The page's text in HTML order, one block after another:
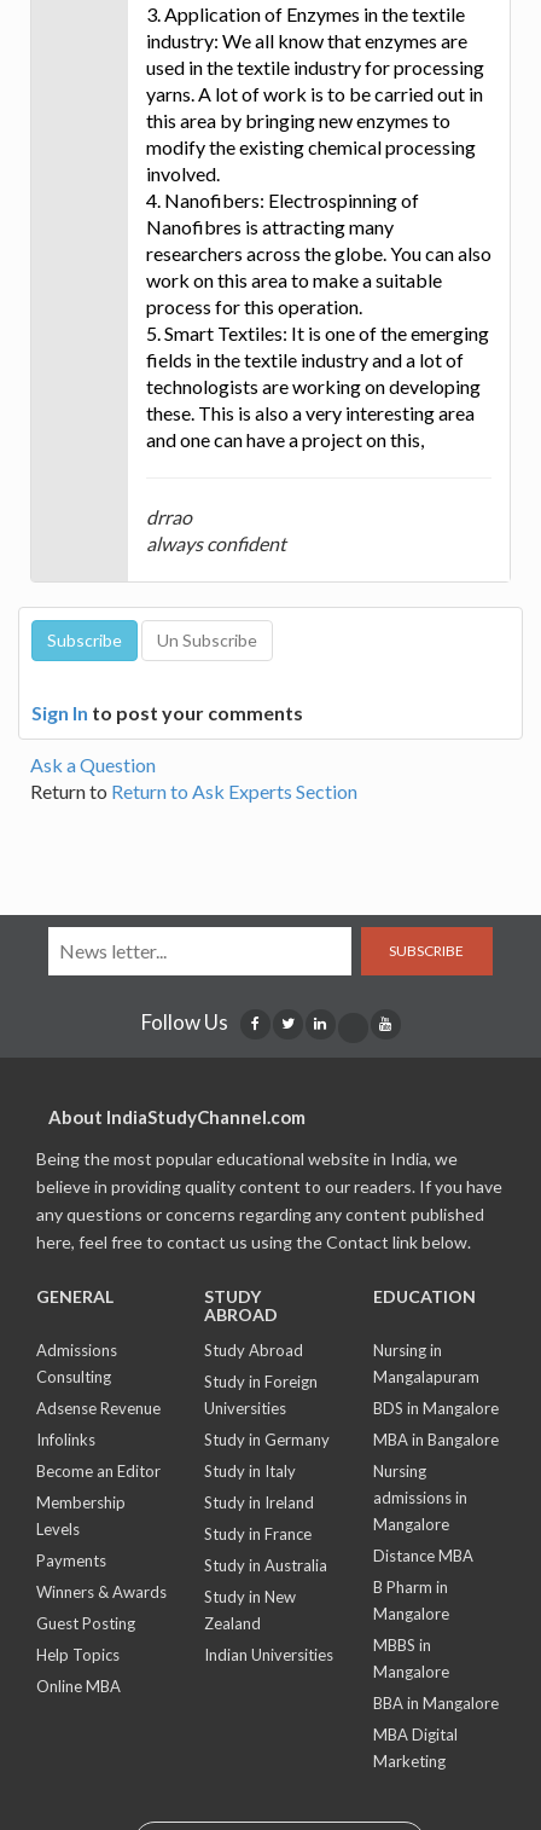
3. Application of Enzymes in the textile
industry: We all know that enzymes are
used in the textile industry for processing
yarns. A lot of work is to be carried out in
this area by bringing new enzymes to
modify the existing chemical processing
involved.
4. Nanofibers: Electrospinning of
Nanofibres is attracting many
researchers across the globe. You can also
work on this area to make a suitable
process for this operation.
5. Smart Textiles: It is one of the emerging
fields in the textile industry and a lot of
technologists are working on developing
these. This is also a very interesting area
and one can have a project on this,
drrao
always confident
Sign In to post your comments
Ask a Question
Return to Return to Ask Experts Section
SUBSCRIBE
Follow Us
About IndiaStudyChannel.com
Being the most popular educational website in India, we
believe in providing quality content to our readers. If you have
any questions or concerns regarding any content published
here, feel free to contact us using the Contact link below.
GENERAL
Admissions
Consulting
Adsense Revenue
Infolinks
Become an Editor
Membership
Levels
Payments
Winners & Awards
Guest Posting
Help Topics
Online MBA
STUDY
ABROAD
Study Abroad
Study in Foreign
Universities
Study in Germany
Study in Italy
Study in Ireland
Study in France
Study in Australia
Study in New
Zealand
Indian Universities
EDUCATION
Nursing in
Mangalapuram
BDS in Mangalore
MBA in Bangalore
Nursing
admissions in
Mangalore
Distance MBA
B Pharm in
Mangalore
MBBS in
Mangalore
BBA in Mangalore
MBA Digital
Marketing